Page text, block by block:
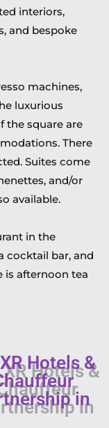
interiors,
and bespoke
machines,
luxurious
the square are
There
Suites come
and/or
available.
in the
cocktail bar, and
is afternoon tea
Hotels &
in